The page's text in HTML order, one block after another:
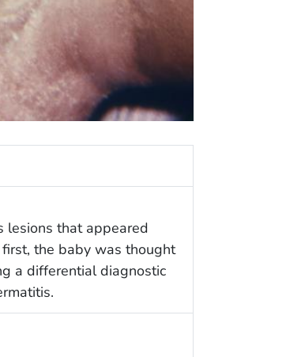
lesions that appeared
the baby was thought
a differential diagnostic